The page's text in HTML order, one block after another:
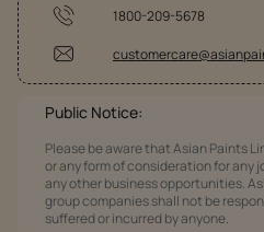
1800-209-5678
Public Notice:
Please be aware that Asian Paints
or any form of consideration for any
any other business opportunities.
group companies shall not be
suffered or incurred by anyone.